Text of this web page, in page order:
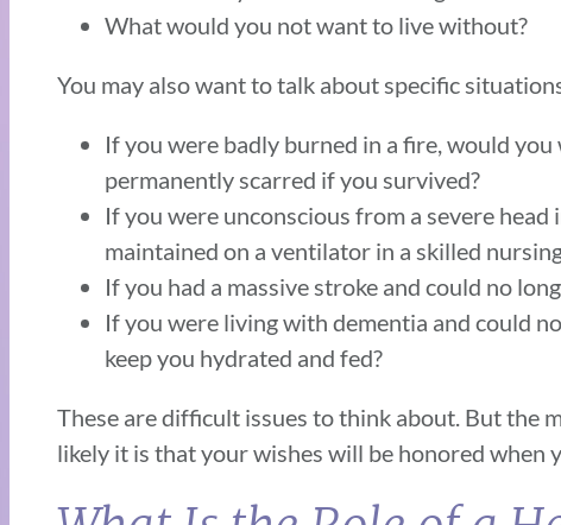
What would you not want to live without?
You may also want to talk about specific
If you were badly burned in a fire, would
permanently scarred if you survived?
If you were unconscious from a severe
maintained on a ventilator in a skilled
If you had a massive stroke and could no
If you were living with dementia and could
keep you hydrated and fed?
These are difficult issues to think about. But the
likely it is that your wishes will be honored when